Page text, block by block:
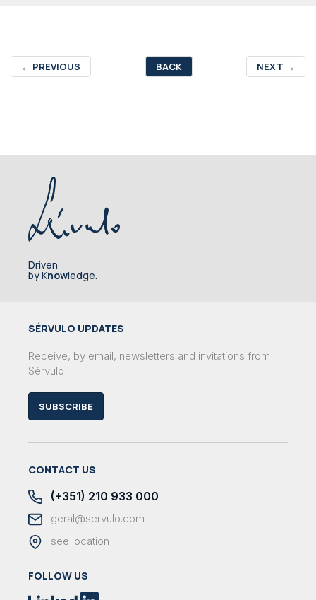
← PREVIOUS BACK NEXT →
Driven
by Knowledge.
SÉRVULO UPDATES
Receive, by email, newsletters and invitations from
Sérvulo
SUBSCRIBE
CONTACT US
(+351) 210 933 000
geral@servulo.com
see location
FOLLOW US